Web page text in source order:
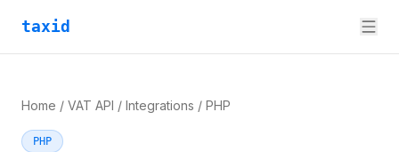
taxid
Home / VAT API / Integrations / PHP
PHP